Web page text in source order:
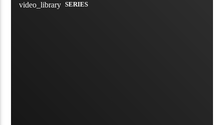
video_library SERIES